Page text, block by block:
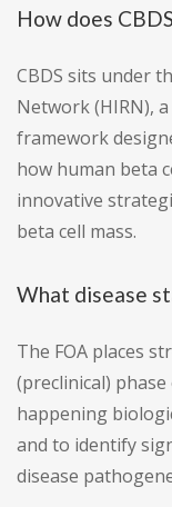
How does
CBDS sits under
Network (HIRN),
framework
how human beta
innovative
beta cell mass.
What disease
The FOA places
(preclinical)
happening
and to identify
disease